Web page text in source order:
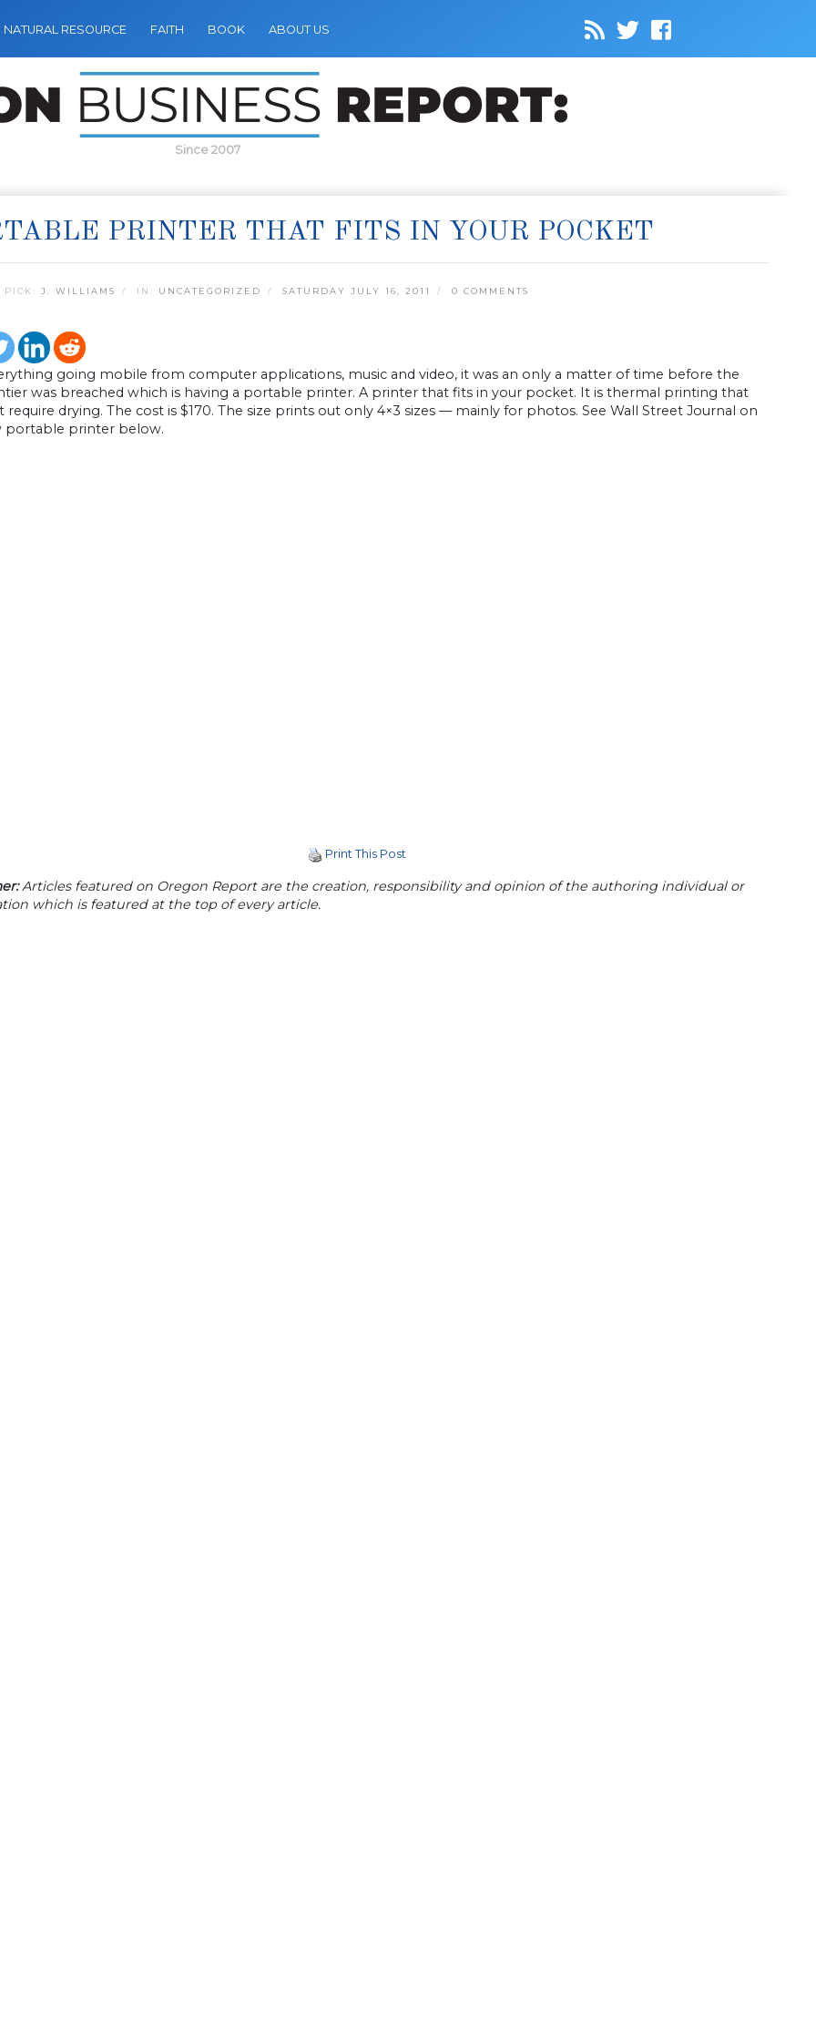
NATURAL RESOURCE FAITH BOOK ABOUT US
Since 2007
PRINTER THAT FITS IN YOUR POCKET
PICK: J. WILLIAMS IN: UNCATEGORIZED SATURDAY JULY 16, 2011 0 COMMENTS
going mobile from computer applications, music and video, it was an only a matter of time before the
was breached which is having a portable printer. A printer that fits in your pocket. It is thermal printing that
require drying. The cost is $170. The size prints out only 4×3 sizes — mainly for photos. See Wall Street Journal on
portable printer below.
Print This Post
Articles featured on Oregon Report are the creation, responsibility and opinion of the authoring individual or
which is featured at the top of every article.